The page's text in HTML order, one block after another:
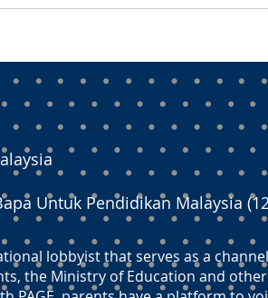
Untuk Pendidikan Malaysia
lobbyist that serves as a
the Ministry of Education and